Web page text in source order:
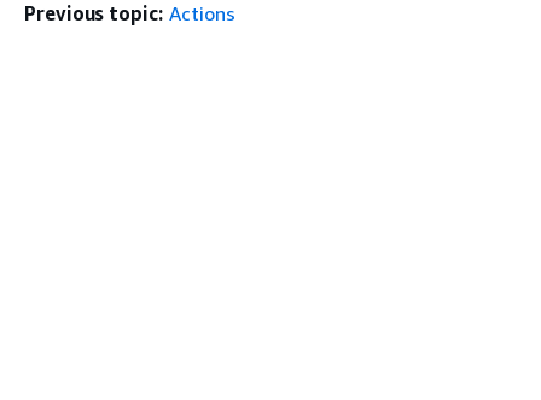
Previous topic: Actions